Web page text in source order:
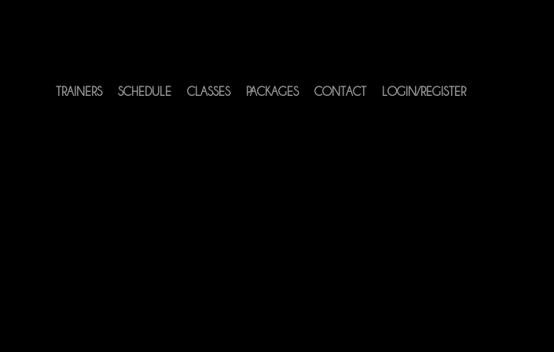
TRAINERS SCHEDULE CLASSES PACKAGES CONTACT LOGIN/REGISTER